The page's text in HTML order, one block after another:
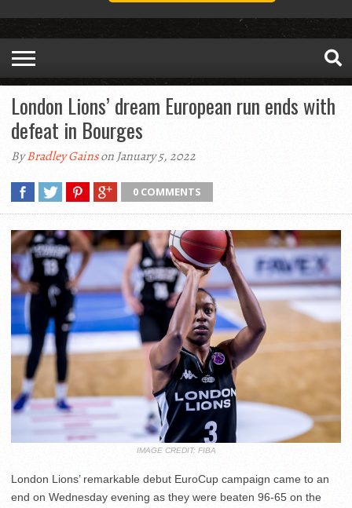
London Lions’ dream European run ends with
defeat in Bourges
ByBradley Gainson January 5, 2022
0 COMMENTS
IMAGE CREDIT: FIBA
London Lions’ remarkable debut EuroCup campaign came to an
end on Wednesday evening as they were beaten 96-65 on the